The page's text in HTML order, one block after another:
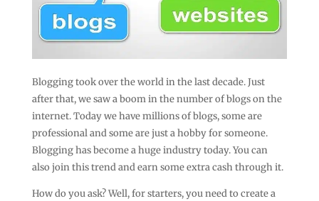
Blogging took over the world in the last decade. Just
after that, we saw a boom in the number of blogs on the
internet. Today we have millions of blogs, some are
professional and some are just a hobby for someone.
Blogging has become a huge industry today. You can
also join this trend and earn some extra cash through it.
How do you ask? Well, for starters, you need to create a